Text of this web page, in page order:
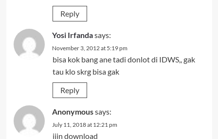
Reply
Yosi Irfandasays:
November 3, 2012 at 5:19 pm
bisa kok bang ane tadi donlot di IDWS,, gak
tau klo skrg bisa gak
Reply
Anonymoussays:
July 11, 2018 at 12:21 pm
ijin download